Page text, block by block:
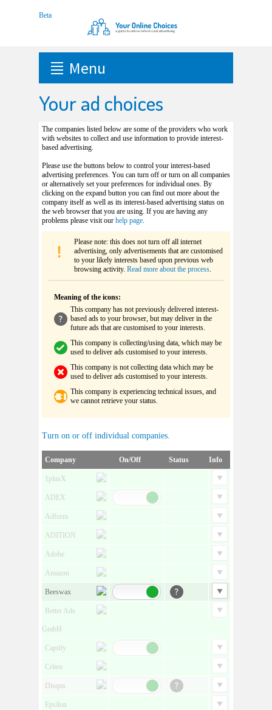
Menu
Your ad choices
The companies listed below are some of the providers who work
with websites to collect and use information to provide interest-
based advertising.
Please use the buttons below to control your interest-based
advertising preferences. You can turn off or turn on all companies
or alternatively set your preferences for individual ones. By
clicking on the expand button you can find out more about the
company itself as well as its interest-based advertising status on
the web browser that you are using. If you are having any
problems please visit our help page.
Please note: this does not turn off all internet
advertising, only advertisements that are customised
to your likely interests based upon previous web
browsing activity. Read more about the process.
Meaning of the icons:
This company has not previously delivered interest-
based ads to your browser, but may deliver in the
future ads that are customised to your interests.
This company is collecting/using data, which may be
used to deliver ads customised to your interests.
This company is not collecting data which may be
used to deliver ads customised to your interests.
This company is experiencing technical issues, and
we cannot retrieve your status.